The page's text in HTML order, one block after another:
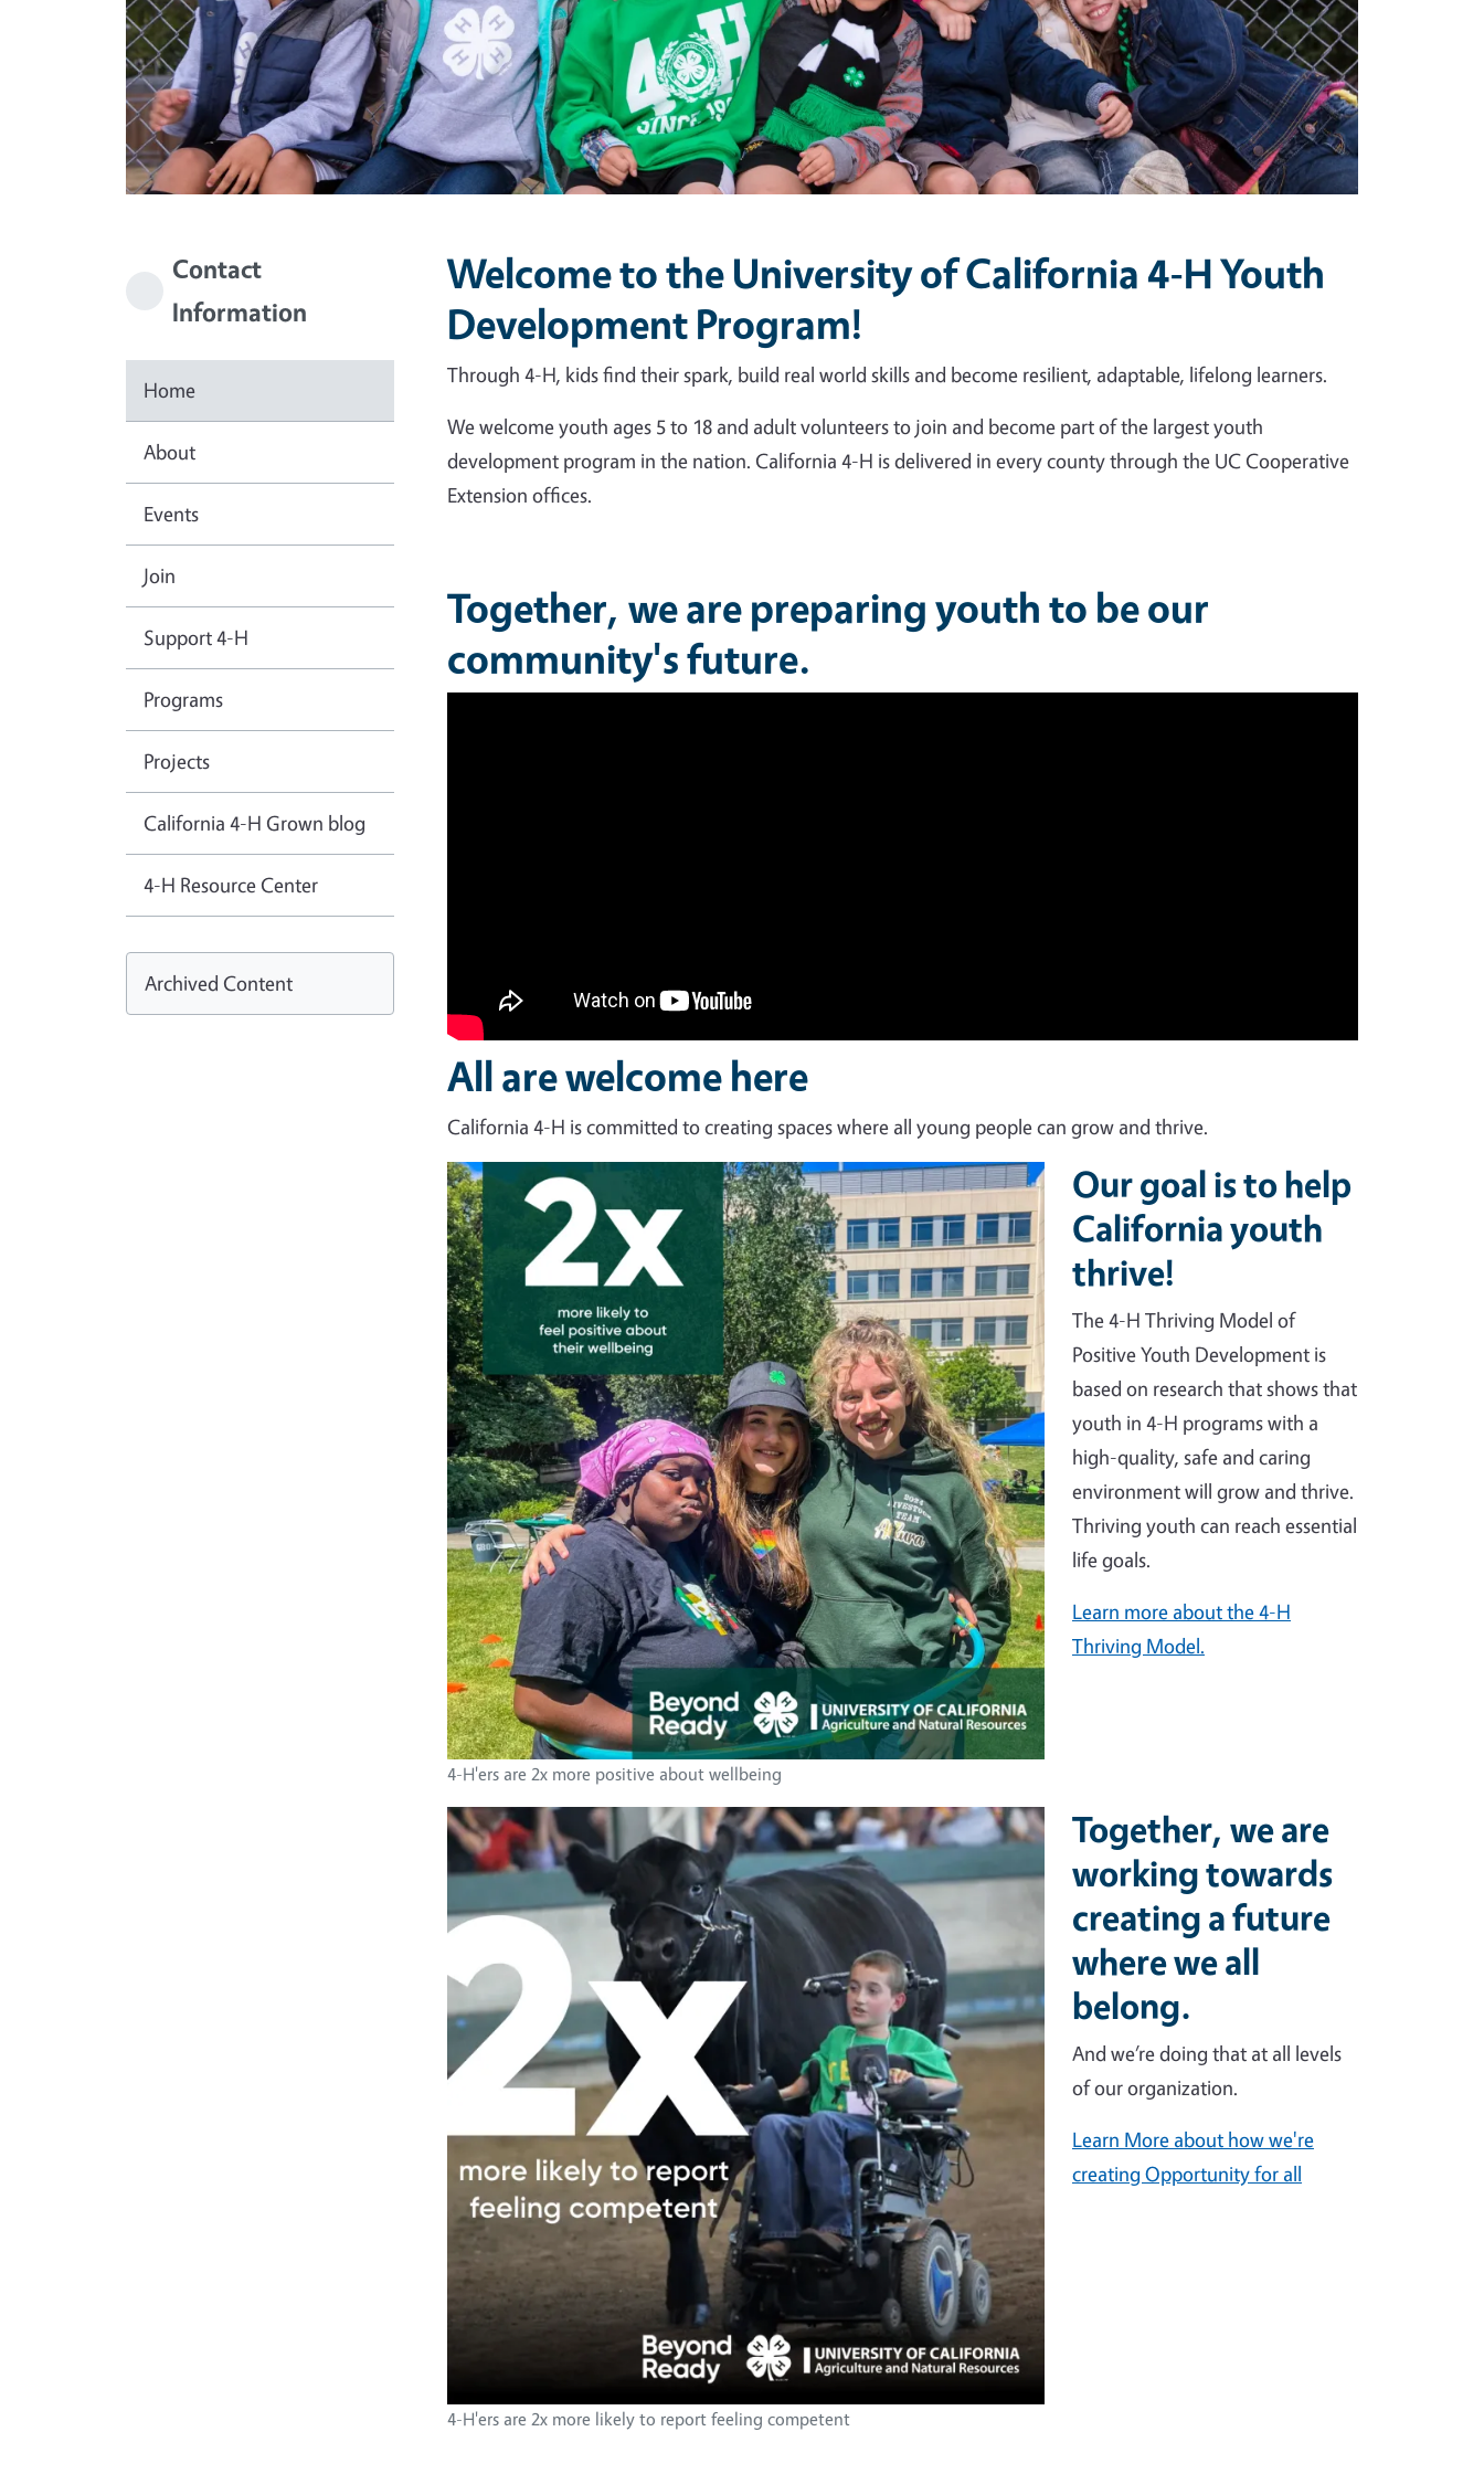
Contact
Information
Home
About
Events
Join
Support 4-H
Programs
Projects
California 4-H Grown blog
4-H Resource Center
Archived Content
Welcome to the University of California 4-H Youth
Development Program!
Through 4-H, kids find their spark, build real world skills and become resilient, adaptable, lifelong learners.
We welcome youth ages 5 to 18 and adult volunteers to join and become part of the largest youth
development program in the nation. California 4-H is delivered in every county through the UC Cooperative
Extension offices.
Together, we are preparing youth to be our
community's future.
All are welcome here
California 4-H is committed to creating spaces where all young people can grow and thrive.
4-H'ers are 2x more positive about wellbeing
Our goal is to help
California youth
thrive!
The 4-H Thriving Model of
Positive Youth Development is
based on research that shows that
youth in 4-H programs with a
high-quality, safe and caring
environment will grow and thrive.
Thriving youth can reach essential
life goals.
Learn more about the 4-H
Thriving Model.
4-H'ers are 2x more likely to report feeling competent
Together, we are
working towards
creating a future
where we all
belong.
And we’re doing that at all levels
of our organization.
Learn More about how we're
creating Opportunity for all